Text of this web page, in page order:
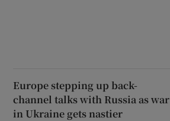
Europe stepping up back-
channel talks with Russia as war
in Ukraine gets nastier